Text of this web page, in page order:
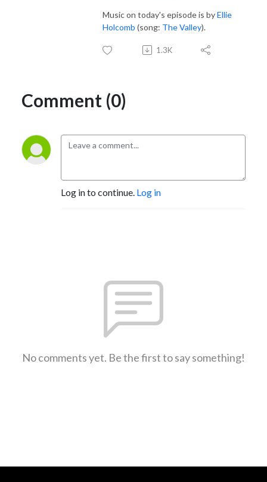
Music on today's episode is byEllie
Holcomb (song: The Valley).
1.3K
Comment (0)
Log in to continue. Log in
No comments yet. Be the first to say something!